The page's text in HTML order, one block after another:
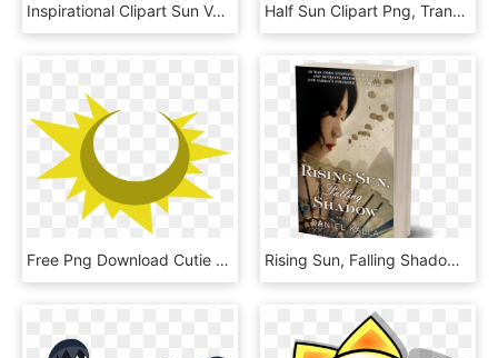
Inspirational Clipart Sun Vector - Black And White Transparent Sun Clipart, HD Png Download Half Sun Clipart Png, Transparent Png
Free Png Download Cutie Mark Sun And Moon Png Images - Cutie Mark Sun And Moon, Transparent Png Rising Sun, Falling Shadow - Rising Sun, Falling Shadow: A Novel, HD Png Download